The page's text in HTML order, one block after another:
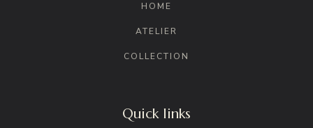
HOME
ATELIER
COLLECTION
Quick links